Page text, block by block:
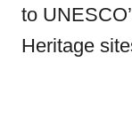
to
Heritage